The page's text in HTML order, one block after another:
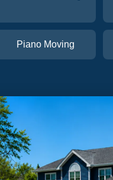
Piano Moving